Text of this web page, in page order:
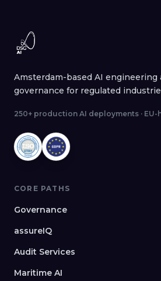
Amsterdam-based AI engineering
governance for regulated
250+ production AI deployments ·
CORE PATHS
Governance
assureIQ
Audit Services
Maritime AI